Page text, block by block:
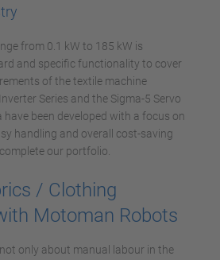
from 0.1 kW to 185 kW is
and specific functionality to cover
of the textile machine
Series and the Sigma-5 Servo
have been developed with a focus on
handling and overall cost-saving
our portfolio.
/ Clothing
Motoman Robots
only about manual labour in the